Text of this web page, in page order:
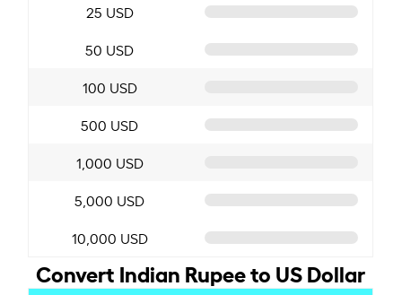
25 USD
50 USD
100 USD
500 USD
1,000 USD
5,000 USD
10,000 USD
Convert Indian Rupee to US Dollar